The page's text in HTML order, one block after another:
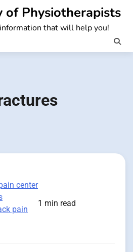
of Physiotherapists
that will help you!
center
pain
1 min read